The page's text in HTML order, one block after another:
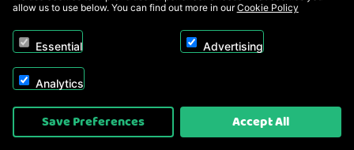
Member of:
Payment options:
allow us to use below. You can find out more in ourCookie Policy
Essential Advertising
Analytics
Save Preferences Accept All